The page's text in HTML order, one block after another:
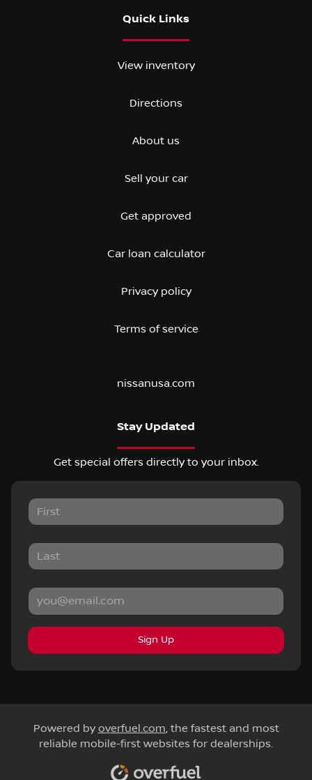
Quick Links
View inventory
Directions
About us
Sell your car
Get approved
Car loan calculator
Privacy policy
Terms of service
nissanusa.com
Stay Updated
Get special offers directly to your inbox.
Sign Up
Powered by overfuel.com, the fastest and most
reliable mobile-first websites for dealerships.